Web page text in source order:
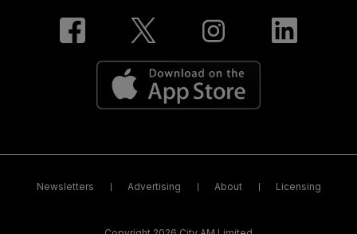
Newsletters Advertising About Licensing